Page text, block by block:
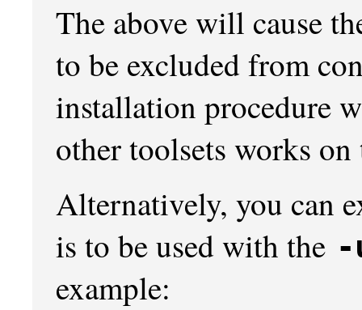
The above will cause
to be excluded from
installation procedure
other toolsets works on
Alternatively, you can
is to be used with the -
example: